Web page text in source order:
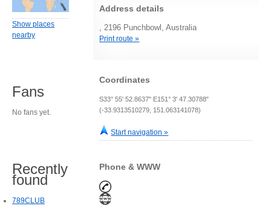
Address details
, 2196 Punchbowl, Australia
Print route »
Coordinates
S33° 55' 52.8637" E151° 3' 47.30788"
(-33.9313510279, 151.063141078)
Start navigation »
Phone & WWW
Show places
nearby
Fans
No fans yet.
Recently
found
789CLUB